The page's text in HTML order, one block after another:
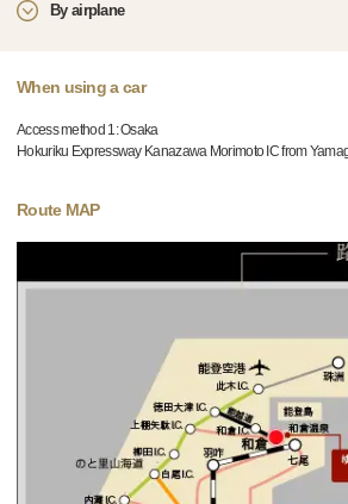
By airplane
When using a car
Access method 1: Osaka
Hokuriku Expressway Kanazawa Morimoto IC from
Route MAP